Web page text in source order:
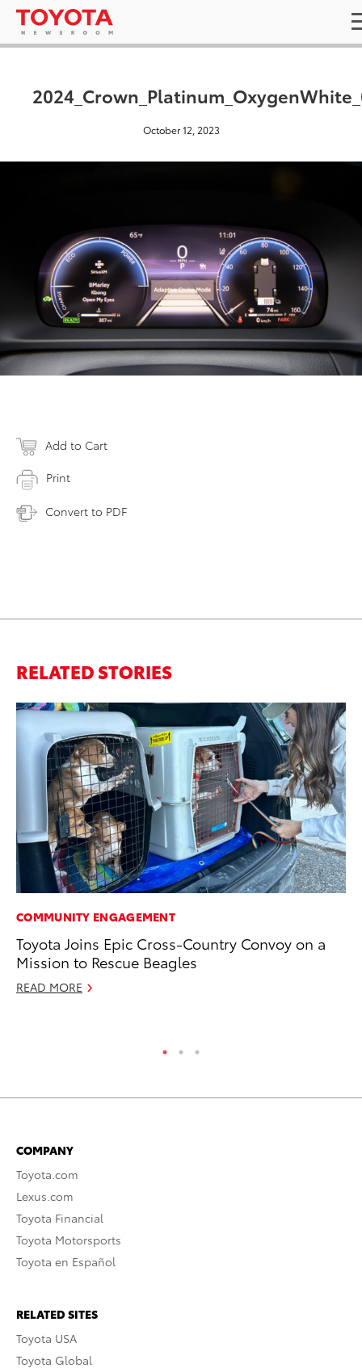
October 12, 2023
Add to Cart
Print
Convert to PDF
RELATED STORIES
COMMUNITY ENGAGEMENT
Toyota Joins Epic Cross-Country Convoy on a
Mission to Rescue Beagles
READ MORE
COMPANY
Toyota.com
Lexus.com
Toyota Financial
Toyota Motorsports
Toyota en Español
RELATED SITES
Toyota USA
Toyota Global